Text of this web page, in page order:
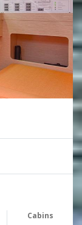
Cabins